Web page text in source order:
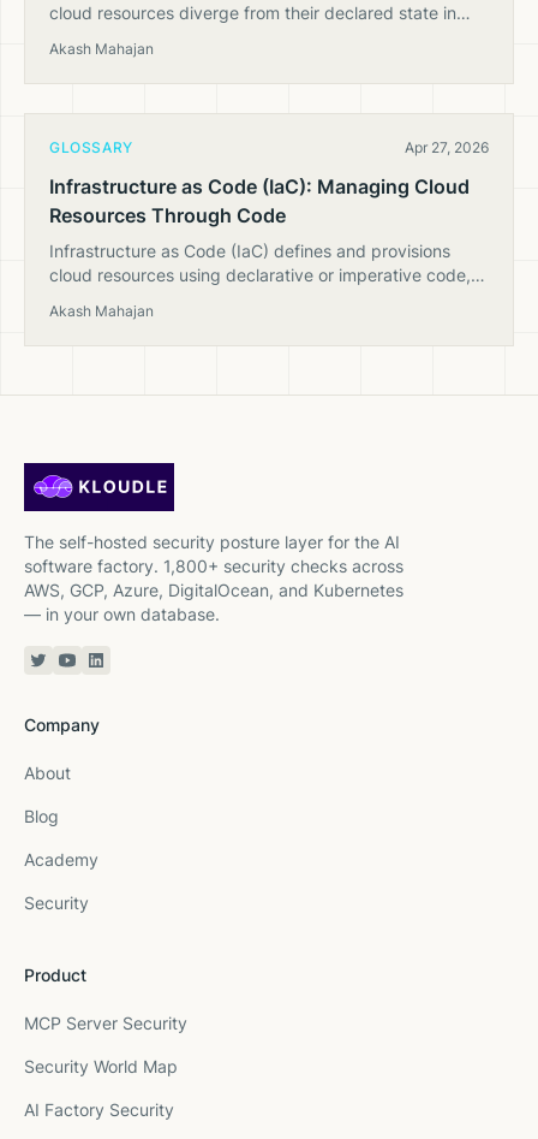
cloud resources diverge from their declared state in
Akash Mahajan
GLOSSARY Apr 27, 2026
Infrastructure as Code (IaC): Managing Cloud
Resources Through Code
Infrastructure as Code (IaC) defines and provisions
cloud resources using declarative or imperative code,
security scanning of infrastructure.
Akash Mahajan
The self-hosted security posture layer for the AI
software factory. 1,800+ security checks across
AWS, GCP, Azure, DigitalOcean, and Kubernetes
— in your own database.
Twitter or X
YouTube
Linkedin
Company
About
Blog
Academy
Security
Product
MCP Server Security
Security World Map
AI Factory Security